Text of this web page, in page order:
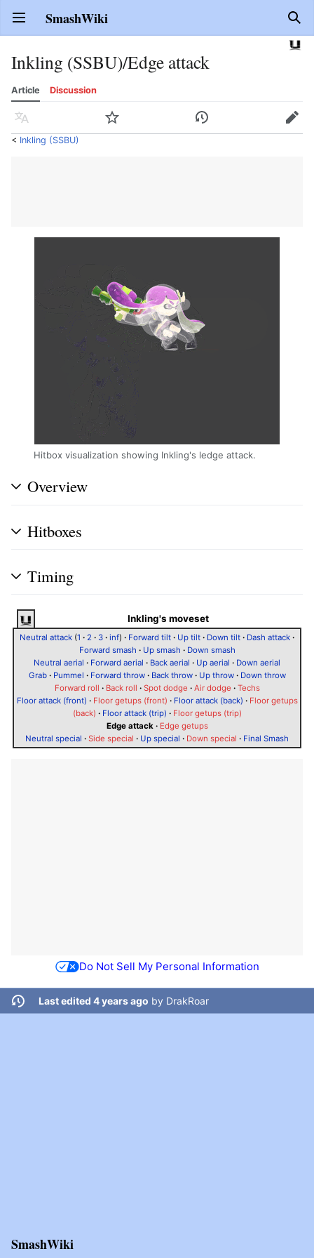
Open main menu SmashWiki
Inkling (SSBU)/Edge attack
Article Discussion
Language Watch History Edit
< Inkling (SSBU)
Hitbox visualization showing Inkling's ledge attack.
Overview
Hitboxes
Timing
Inkling's moveset
Neutral attack (1 · 2 · 3 · inf) · Forward tilt · Up tilt · Down tilt · Dash attack ·
Forward smash · Up smash · Down smash
Neutral aerial · Forward aerial · Back aerial · Up aerial · Down aerial
Grab· Pummel · Forward throw· Back throw· Up throw· Down throw
Forward roll · Back roll · Spot dodge · Air dodge · Techs
Floor attack (front) · Floor getups (front) · Floor attack (back) · Floor getups
(back) · Floor attack (trip) · Floor getups (trip)
Edge attack· Edge getups
Neutral special · Side special · Up special · Down special · Final Smash
Do Not Sell My Personal Information
Last edited 4 years ago by DrakRoar
SmashWiki